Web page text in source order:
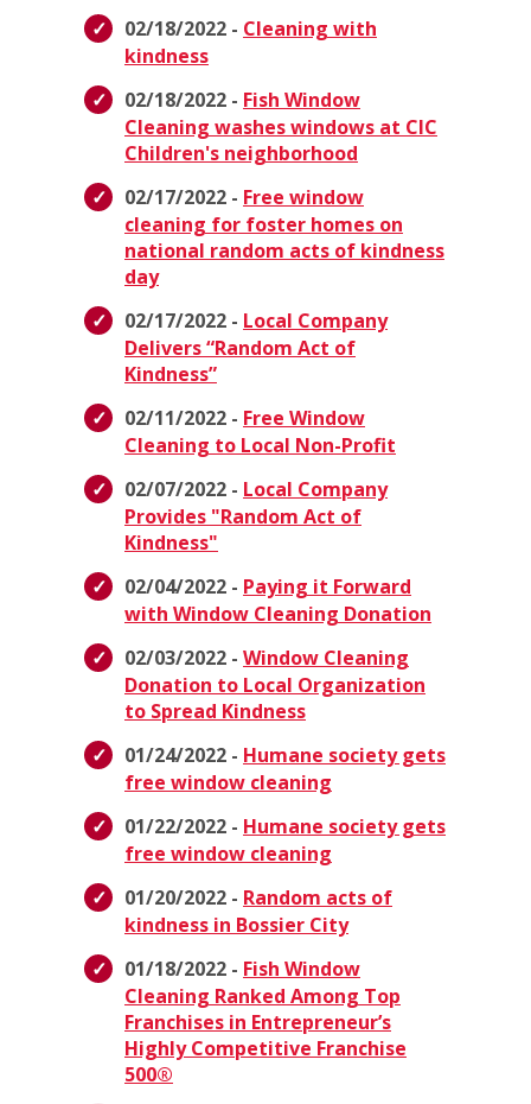
02/18/2022 - Cleaning with
kindness
02/18/2022 - Fish Window
Cleaning washes windows at CIC
Children's neighborhood
02/17/2022 - Free window
cleaning for foster homes on
national random acts of kindness
day
02/17/2022 - Local Company
Delivers “Random Act of
Kindness”
02/11/2022 - Free Window
Cleaning to Local Non-Profit
02/07/2022 - Local Company
Provides "Random Act of
Kindness"
02/04/2022 - Paying it Forward
with Window Cleaning Donation
02/03/2022 - Window Cleaning
Donation to Local Organization
to Spread Kindness
01/24/2022 - Humane society gets
free window cleaning
01/22/2022 - Humane society gets
free window cleaning
01/20/2022 - Random acts of
kindness in Bossier City
01/18/2022 - Fish Window
Cleaning Ranked Among Top
Franchises in Entrepreneur’s
Highly Competitive Franchise
500®